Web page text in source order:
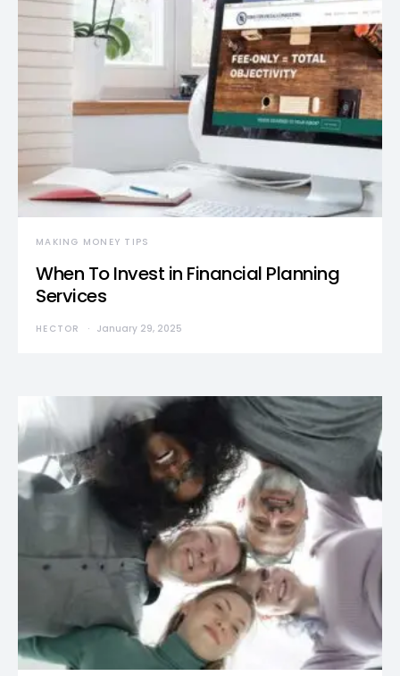
MAKING MONEY TIPS
When To Invest in Financial Planning
Services
HECTOR January 29, 2025